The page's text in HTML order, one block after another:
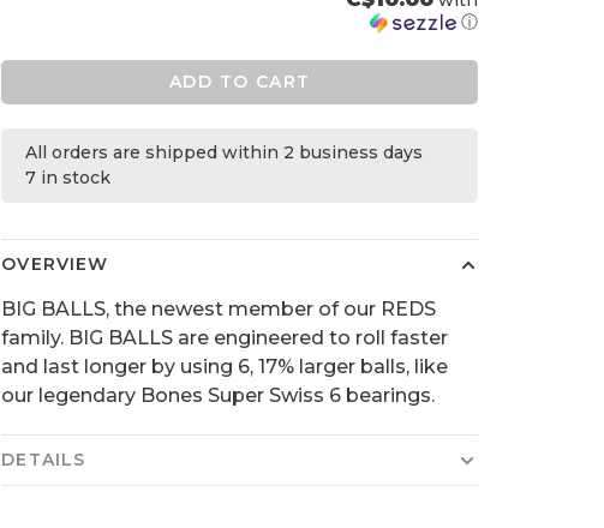
ⓘ
ADD TO CART
All orders are shipped within 2 business days
7 in stock
OVERVIEW
BIG BALLS, the newest member of our REDS
family. BIG BALLS are engineered to roll faster
and last longer by using 6, 17% larger balls, like
our legendary Bones Super Swiss 6 bearings.
DETAILS